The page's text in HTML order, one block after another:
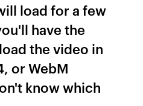
load for a few
have the
the video in
or WebM
know which